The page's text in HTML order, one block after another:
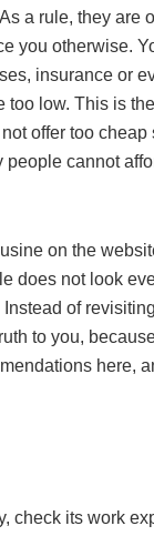
a rule, they are
you otherwise.
insurance or
too low. This is
offer too cheap
people cannot
on the
does not look
of
to you,
here,
check its work